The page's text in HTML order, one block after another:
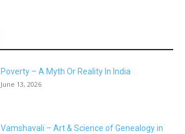
Poverty – A Myth Or Reality In India
June 13, 2026
Vamshavali – Art & Science of Genealogy in